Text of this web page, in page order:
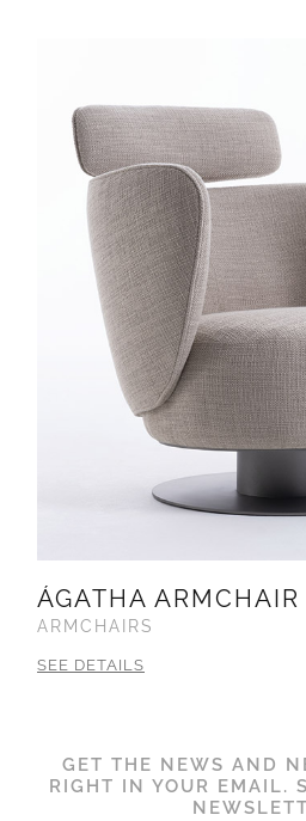
ÁGATHA ARMCHAIR
ARMCHAIRS
SEE DETAILS
GET THE NEWS AND
RIGHT IN YOUR EMAIL.